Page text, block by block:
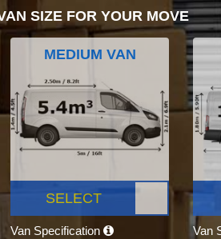
SIZE FOR YOUR MOVE
MEDIUM VAN
SELECT
Van Specification Van